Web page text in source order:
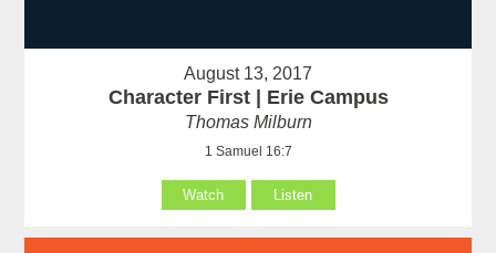
August 13, 2017
Character First | Erie Campus
Thomas Milburn
1 Samuel 16:7
Watch Listen